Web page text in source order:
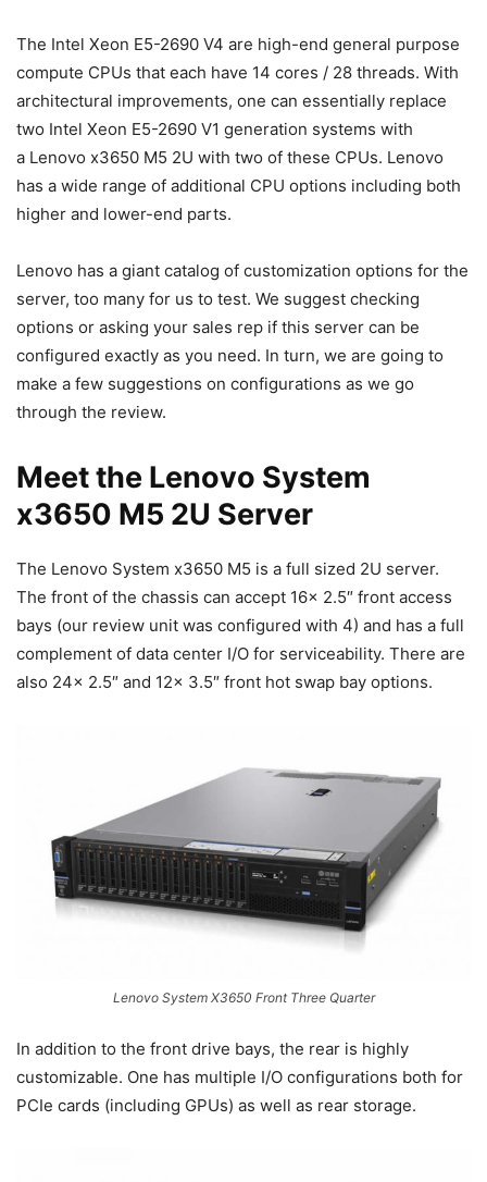
The Intel Xeon E5-2690 V4 are high-end general purpose
compute CPUs that each have 14 cores / 28 threads. With
architectural improvements, one can essentially replace
two Intel Xeon E5-2690 V1 generation systems with
a Lenovo x3650 M5 2U with two of these CPUs. Lenovo
has a wide range of additional CPU options including both
higher and lower-end parts.
Lenovo has a giant catalog of customization options for the
server, too many for us to test. We suggest checking
options or asking your sales rep if this server can be
configured exactly as you need. In turn, we are going to
make a few suggestions on configurations as we go
through the review.
Meet the Lenovo System
x3650 M5 2U Server
The Lenovo System x3650 M5 is a full sized 2U server.
The front of the chassis can accept 16x 2.5″ front access
bays (our review unit was configured with 4) and has a full
complement of data center I/O for serviceability. There are
also 24x 2.5″ and 12x 3.5″ front hot swap bay options.
Lenovo System X3650 Front Three Quarter
In addition to the front drive bays, the rear is highly
customizable. One has multiple I/O configurations both for
PCIe cards (including GPUs) as well as rear storage.